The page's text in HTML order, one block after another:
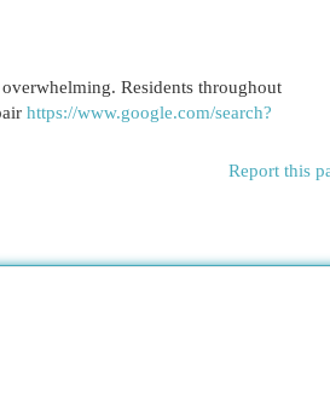
Residents throughout
https://www.google.com/search?
Report this